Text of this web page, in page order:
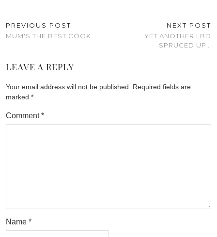
PREVIOUS POST
MUM'S THE BEST COOK
NEXT POST
YET ANOTHER LBD
SPRUCED UP…
LEAVE A REPLY
Your email address will not be published.
Required fields are
marked *
Comment*
Name *